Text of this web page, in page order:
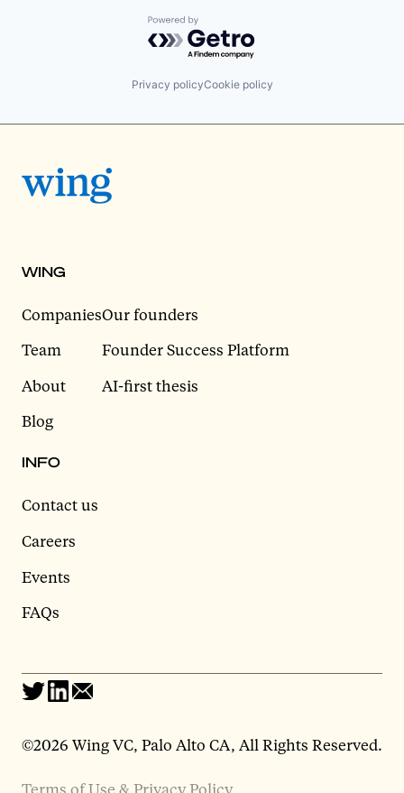
Powered by Getro.com
Privacy policyCookie policy
WING
Companies
Team
About
Blog
Our founders
Founder Success Platform
AI-first thesis
INFO
Contact us
Careers
Events
FAQs
©2026 Wing VC, Palo Alto CA, All Rights Reserved.
Terms of Use & Privacy Policy